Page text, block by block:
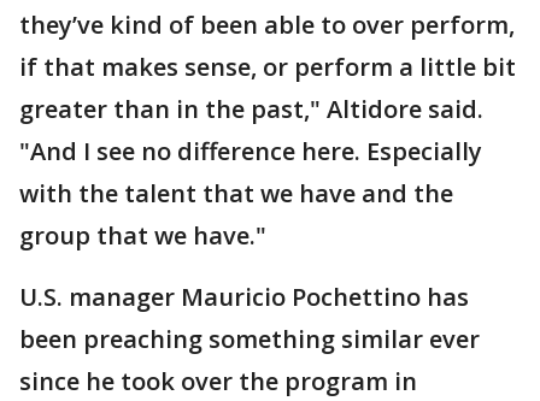
they’ve kind of been able to over perform,
if that makes sense, or perform a little bit
greater than in the past," Altidore said.
"And I see no difference here. Especially
with the talent that we have and the
group that we have."
U.S. manager Mauricio Pochettino has
been preaching something similar ever
since he took over the program in